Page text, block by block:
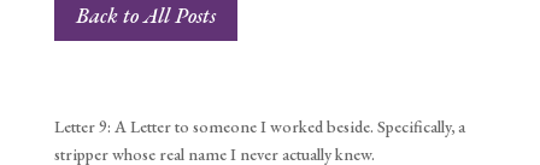
Back to All Posts
Letter 9: A Letter to someone I worked beside. Specifically, a
stripper whose real name I never actually knew.